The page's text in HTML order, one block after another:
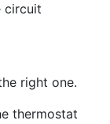
circuit
right one.
thermostat